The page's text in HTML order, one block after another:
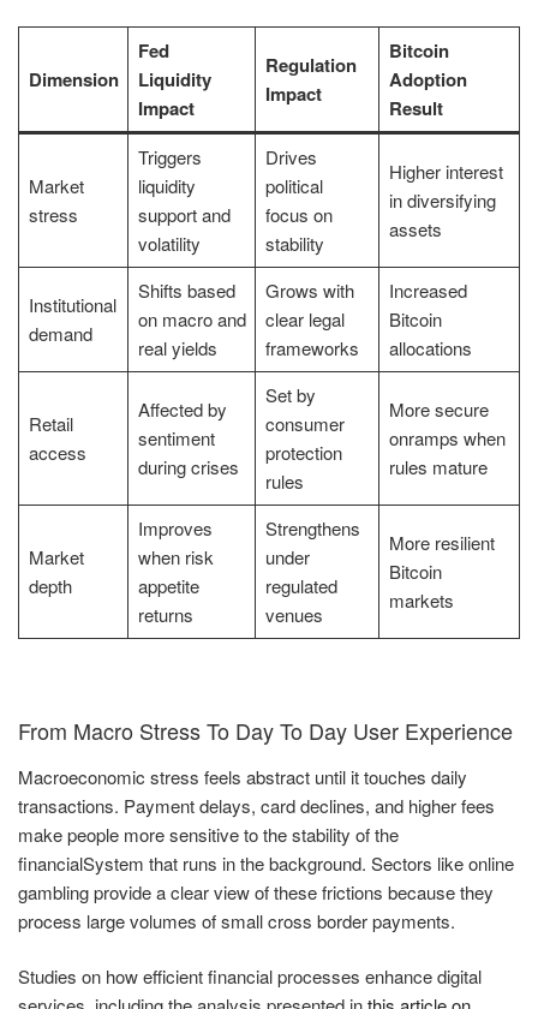
Dimension
Fed
Liquidity
Impact
Regulation
Impact
Bitcoin
Adoption
Result
Market
stress
Triggers
liquidity
support and
volatility
Drives
political
focus on
stability
Higher interest
in diversifying
assets
Institutional
demand
Shifts based
on macro and
real yields
Grows with
clear legal
frameworks
Increased
Bitcoin
allocations
Retail
access
Affected by
sentiment
during crises
Set by
consumer
protection
rules
More secure
onramps when
rules mature
Market
depth
Improves
when risk
appetite
returns
Strengthens
under
regulated
venues
More resilient
Bitcoin
markets
From Macro Stress To Day To Day User Experience
Macroeconomic stress feels abstract until it touches daily
transactions. Payment delays, card declines, and higher fees
make people more sensitive to the stability of the
financialSystem that runs in the background. Sectors like online
gambling provide a clear view of these frictions because they
process large volumes of small cross border payments.
Studies on how efficient financial processes enhance digital